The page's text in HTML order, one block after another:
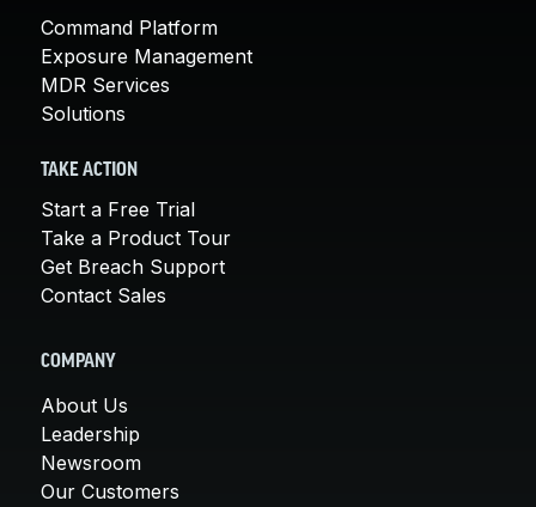
Command Platform
Exposure Management
MDR Services
Solutions
TAKE ACTION
Start a Free Trial
Take a Product Tour
Get Breach Support
Contact Sales
COMPANY
About Us
Leadership
Newsroom
Our Customers